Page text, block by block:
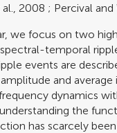
2008 ; Percival
we focus on two
temporal
events are
and
dynamics
the
has scarcely